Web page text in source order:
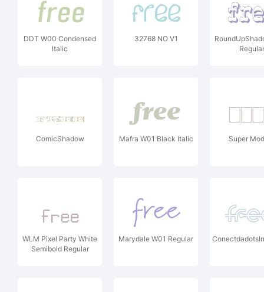
DDT W00 Condensed
Italic
32768 NO V1
Regular
ComicShadow Mafra W01 Black Italic Super
WLM Pixel Party White
Semibold Regular
Marydale W01 Regular